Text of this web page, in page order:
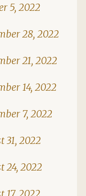
5, 2022
28, 2022
21, 2022
14, 2022
7, 2022
31, 2022
24, 2022
17, 2022